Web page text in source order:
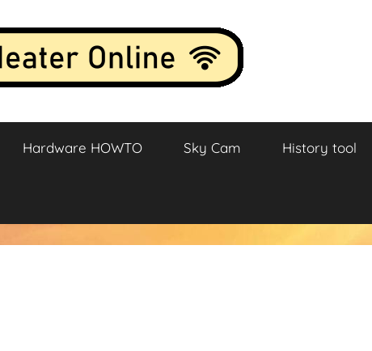
Hardware HOWTO Sky Cam History tool